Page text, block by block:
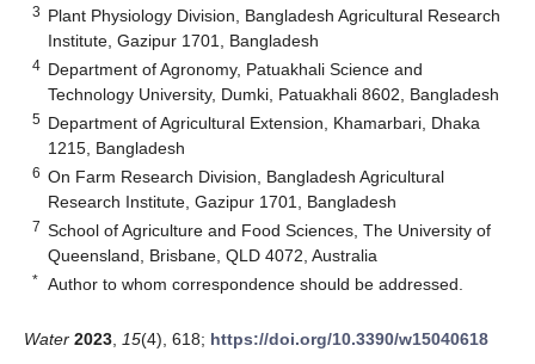
3 Plant Physiology Division, Bangladesh Agricultural Research
Institute, Gazipur 1701, Bangladesh
4 Department of Agronomy, Patuakhali Science and
Technology University, Dumki, Patuakhali 8602, Bangladesh
5 Department of Agricultural Extension, Khamarbari, Dhaka
1215, Bangladesh
6 On Farm Research Division, Bangladesh Agricultural
Research Institute, Gazipur 1701, Bangladesh
7 School of Agriculture and Food Sciences, The University of
Queensland, Brisbane, QLD 4072, Australia
* Author to whom correspondence should be addressed.
Water 2023 15(4), 618; https://doi.org/10.3390/w15040618